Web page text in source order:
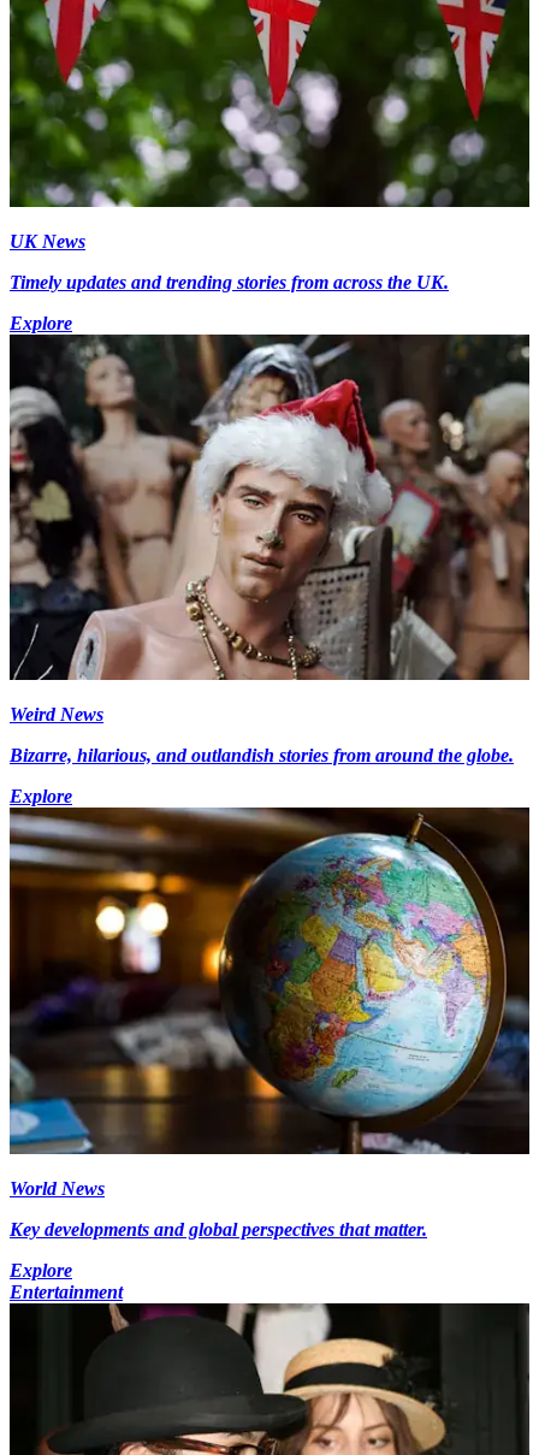
UK News
Timely updates and trending stories from across the UK.
Explore
Weird News
Bizarre, hilarious, and outlandish stories from around the globe.
Explore
World News
Key developments and global perspectives that matter.
Explore
Entertainment